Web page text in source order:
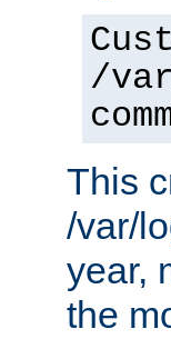
/
This
/var/
year,
the